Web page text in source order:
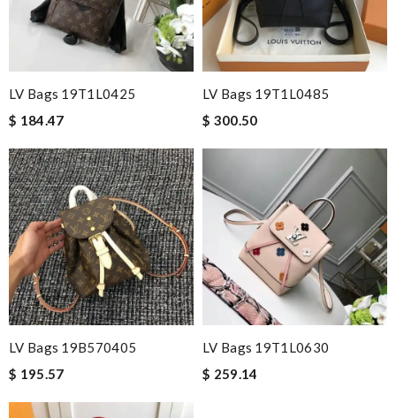
LV Bags 19T1L0425
$ 184.47
LV Bags 19T1L0485
$ 300.50
LV Bags 19B570405
$ 195.57
LV Bags 19T1L0630
$ 259.14